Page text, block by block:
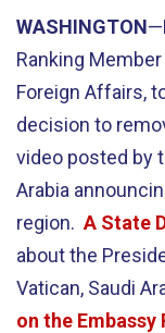
WASHINGTON
Ranking
Foreign Affairs,
decision to
video posted by
Arabia
region. A State
about the
Vatican, Saudi
on the Embassy